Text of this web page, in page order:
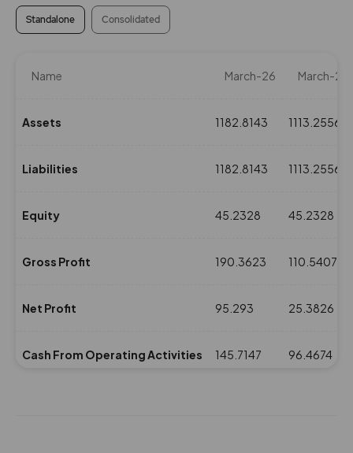
Standalone Consolidated
Name March-26 March-25
Assets 1182.8143 1113.2556
Liabilities 1182.8143 1113.2556
Equity 45.2328 45.2328
Gross Profit 190.3623 110.5407
Net Profit 95.293 25.3826
Cash From Operating Activities 145.7147 96.4674